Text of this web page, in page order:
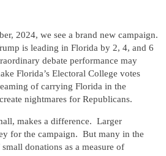
2024, we see a brand new campaign.
is leading in Florida by 2, 4, and 6
debate performance may
Florida’s Electoral College votes
of carrying Florida in the
nightmares for Republicans.
makes a difference. Larger
for the campaign. But many in the
donations as a measure of